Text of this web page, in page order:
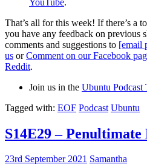
That’s all for this week! If there’s a
you have any feedback on previous
comments and suggestions to [email
us orComment on our Facebook
Reddit.
Join us in the Ubuntu Podcast
Tagged with: EOF Podcast Ubuntu
S14E29 – Penultimate
23rd September 2021 Samantha